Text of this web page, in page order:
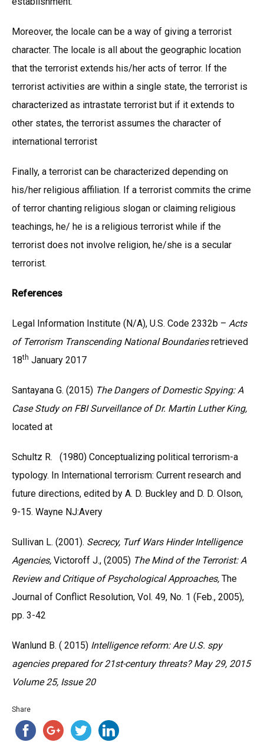
Moreover, the locale can be a way of giving a terrorist
character. The locale is all about the geographic location
that the terrorist extends his/her acts of terror. If the
terrorist activities are within a single state, the terrorist is
characterized as intrastate terrorist but if it extends to
other states, the terrorist assumes the character of
international terrorist
Finally, a terrorist can be characterized depending on
his/her religious affiliation. If a terrorist commits the crime
of terror chanting religious slogan or claiming religious
teachings, he/ he is a religious terrorist while if the
terrorist does not involve religion, he/she is a secular
terrorist.
References
Legal Information Institute (N/A), U.S. Code 2332b – Acts
of Terrorism Transcending National Boundariesretrieved
18th January 2017
Santayana G. (2015) The Dangers of Domestic Spying: A
Case Study on FBI Surveillance of Dr. Martin Luther King,
located at
Schultz R. (1980) Conceptualizing political terrorism-a
typology. In International terrorism: Current research and
future directions, edited by A. D. Buckley and D. D. Olson,
9-15. Wayne NJ:Avery
Sullivan L. (2001). Secrecy, Turf Wars Hinder Intelligence
Agencies, Victoroff J., (2005) The Mind of the Terrorist: A
Review and Critique of Psychological Approaches, The
Journal of Conflict Resolution, Vol. 49, No. 1 (Feb., 2005),
pp. 3-42
Wanlund B. ( 2015) Intelligence reform: Are U.S. spy
agencies prepared for 21st-century threats? May 29, 2015
Volume 25, Issue 20
Share